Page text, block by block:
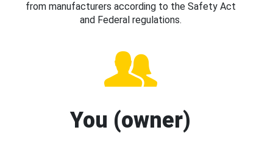
from manufacturers according to the Safety Act
and Federal regulations.
You (owner)